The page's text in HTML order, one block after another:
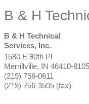
B & H
B & H Technical
Services, Inc.
1580 E 90th Pl
Merrillville, IN 46410-8105
(219) 756-0611
(219) 756-3505 (fax)